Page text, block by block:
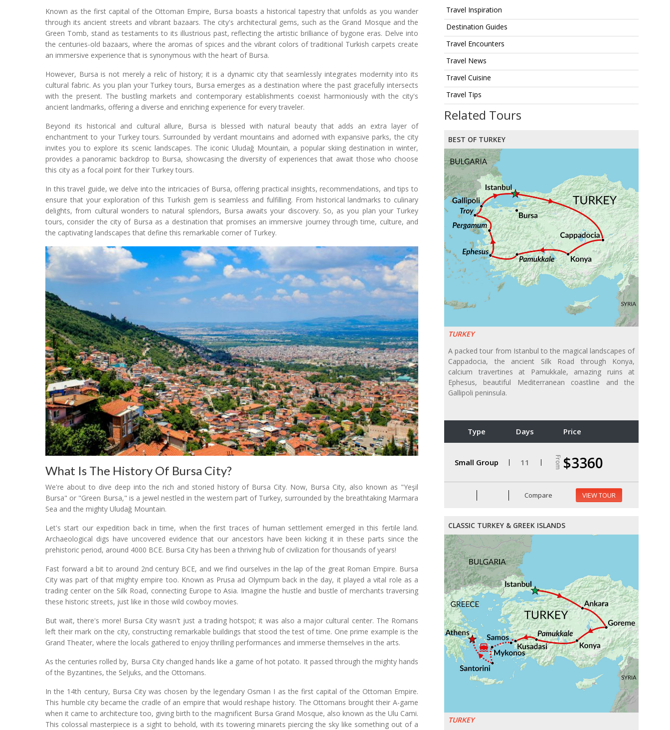
Travel Inspiration
Destination Guides
Travel Encounters
Travel News
Travel Cuisine
Travel Tips
Related Tours
BEST OF TURKEY
TURKEY
A packed tour from Istanbul to the magical landscapes of
Cappadocia, the ancient Silk Road through Konya,
calcium travertines at Pamukkale, amazing ruins at
Ephesus, beautiful Mediterranean coastline and the
Gallipoli peninsula.
Type Days Price
Small Group 11 From $3360
Compare VIEW TOUR
CLASSIC TURKEY & GREEK ISLANDS
TURKEY
Known as the first capital of the Ottoman Empire, Bursa boasts a historical tapestry that unfolds as you wander
through its ancient streets and vibrant bazaars. The city's architectural gems, such as the Grand Mosque and the
Green Tomb, stand as testaments to its illustrious past, reflecting the artistic brilliance of bygone eras. Delve into
the centuries-old bazaars, where the aromas of spices and the vibrant colors of traditional Turkish carpets create
an immersive experience that is synonymous with the heart of Bursa.
However, Bursa is not merely a relic of history; it is a dynamic city that seamlessly integrates modernity into its
cultural fabric. As you plan your Turkey tours, Bursa emerges as a destination where the past gracefully intersects
with the present. The bustling markets and contemporary establishments coexist harmoniously with the city's
ancient landmarks, offering a diverse and enriching experience for every traveler.
Beyond its historical and cultural allure, Bursa is blessed with natural beauty that adds an extra layer of
enchantment to your Turkey tours. Surrounded by verdant mountains and adorned with expansive parks, the city
invites you to explore its scenic landscapes. The iconic Uludağ Mountain, a popular skiing destination in winter,
provides a panoramic backdrop to Bursa, showcasing the diversity of experiences that await those who choose
this city as a focal point for their Turkey tours.
In this travel guide, we delve into the intricacies of Bursa, offering practical insights, recommendations, and tips to
ensure that your exploration of this Turkish gem is seamless and fulfilling. From historical landmarks to culinary
delights, from cultural wonders to natural splendors, Bursa awaits your discovery. So, as you plan your Turkey
tours, consider the city of Bursa as a destination that promises an immersive journey through time, culture, and
the captivating landscapes that define this remarkable corner of Turkey.
What Is The History Of Bursa City?
We're about to dive deep into the rich and storied history of Bursa City. Now, Bursa City, also known as "Yeşil
Bursa" or "Green Bursa," is a jewel nestled in the western part of Turkey, surrounded by the breathtaking Marmara
Sea and the mighty Uludağ Mountain.
Let's start our expedition back in time, when the first traces of human settlement emerged in this fertile land.
Archaeological digs have uncovered evidence that our ancestors have been kicking it in these parts since the
prehistoric period, around 4000 BCE. Bursa City has been a thriving hub of civilization for thousands of years!
Fast forward a bit to around 2nd century BCE, and we find ourselves in the lap of the great Roman Empire. Bursa
City was part of that mighty empire too. Known as Prusa ad Olympum back in the day, it played a vital role as a
trading center on the Silk Road, connecting Europe to Asia. Imagine the hustle and bustle of merchants traversing
these historic streets, just like in those wild cowboy movies.
But wait, there's more! Bursa City wasn't just a trading hotspot; it was also a major cultural center. The Romans
left their mark on the city, constructing remarkable buildings that stood the test of time. One prime example is the
Grand Theater, where the locals gathered to enjoy thrilling performances and immerse themselves in the arts.
As the centuries rolled by, Bursa City changed hands like a game of hot potato. It passed through the mighty hands
of the Byzantines, the Seljuks, and the Ottomans.
In the 14th century, Bursa City was chosen by the legendary Osman I as the first capital of the Ottoman Empire.
This humble city became the cradle of an empire that would reshape history. The Ottomans brought their A-game
when it came to architecture too, giving birth to the magnificent Bursa Grand Mosque, also known as the Ulu Cami.
This colossal masterpiece is a sight to behold, with its towering minarets piercing the sky like something out of a